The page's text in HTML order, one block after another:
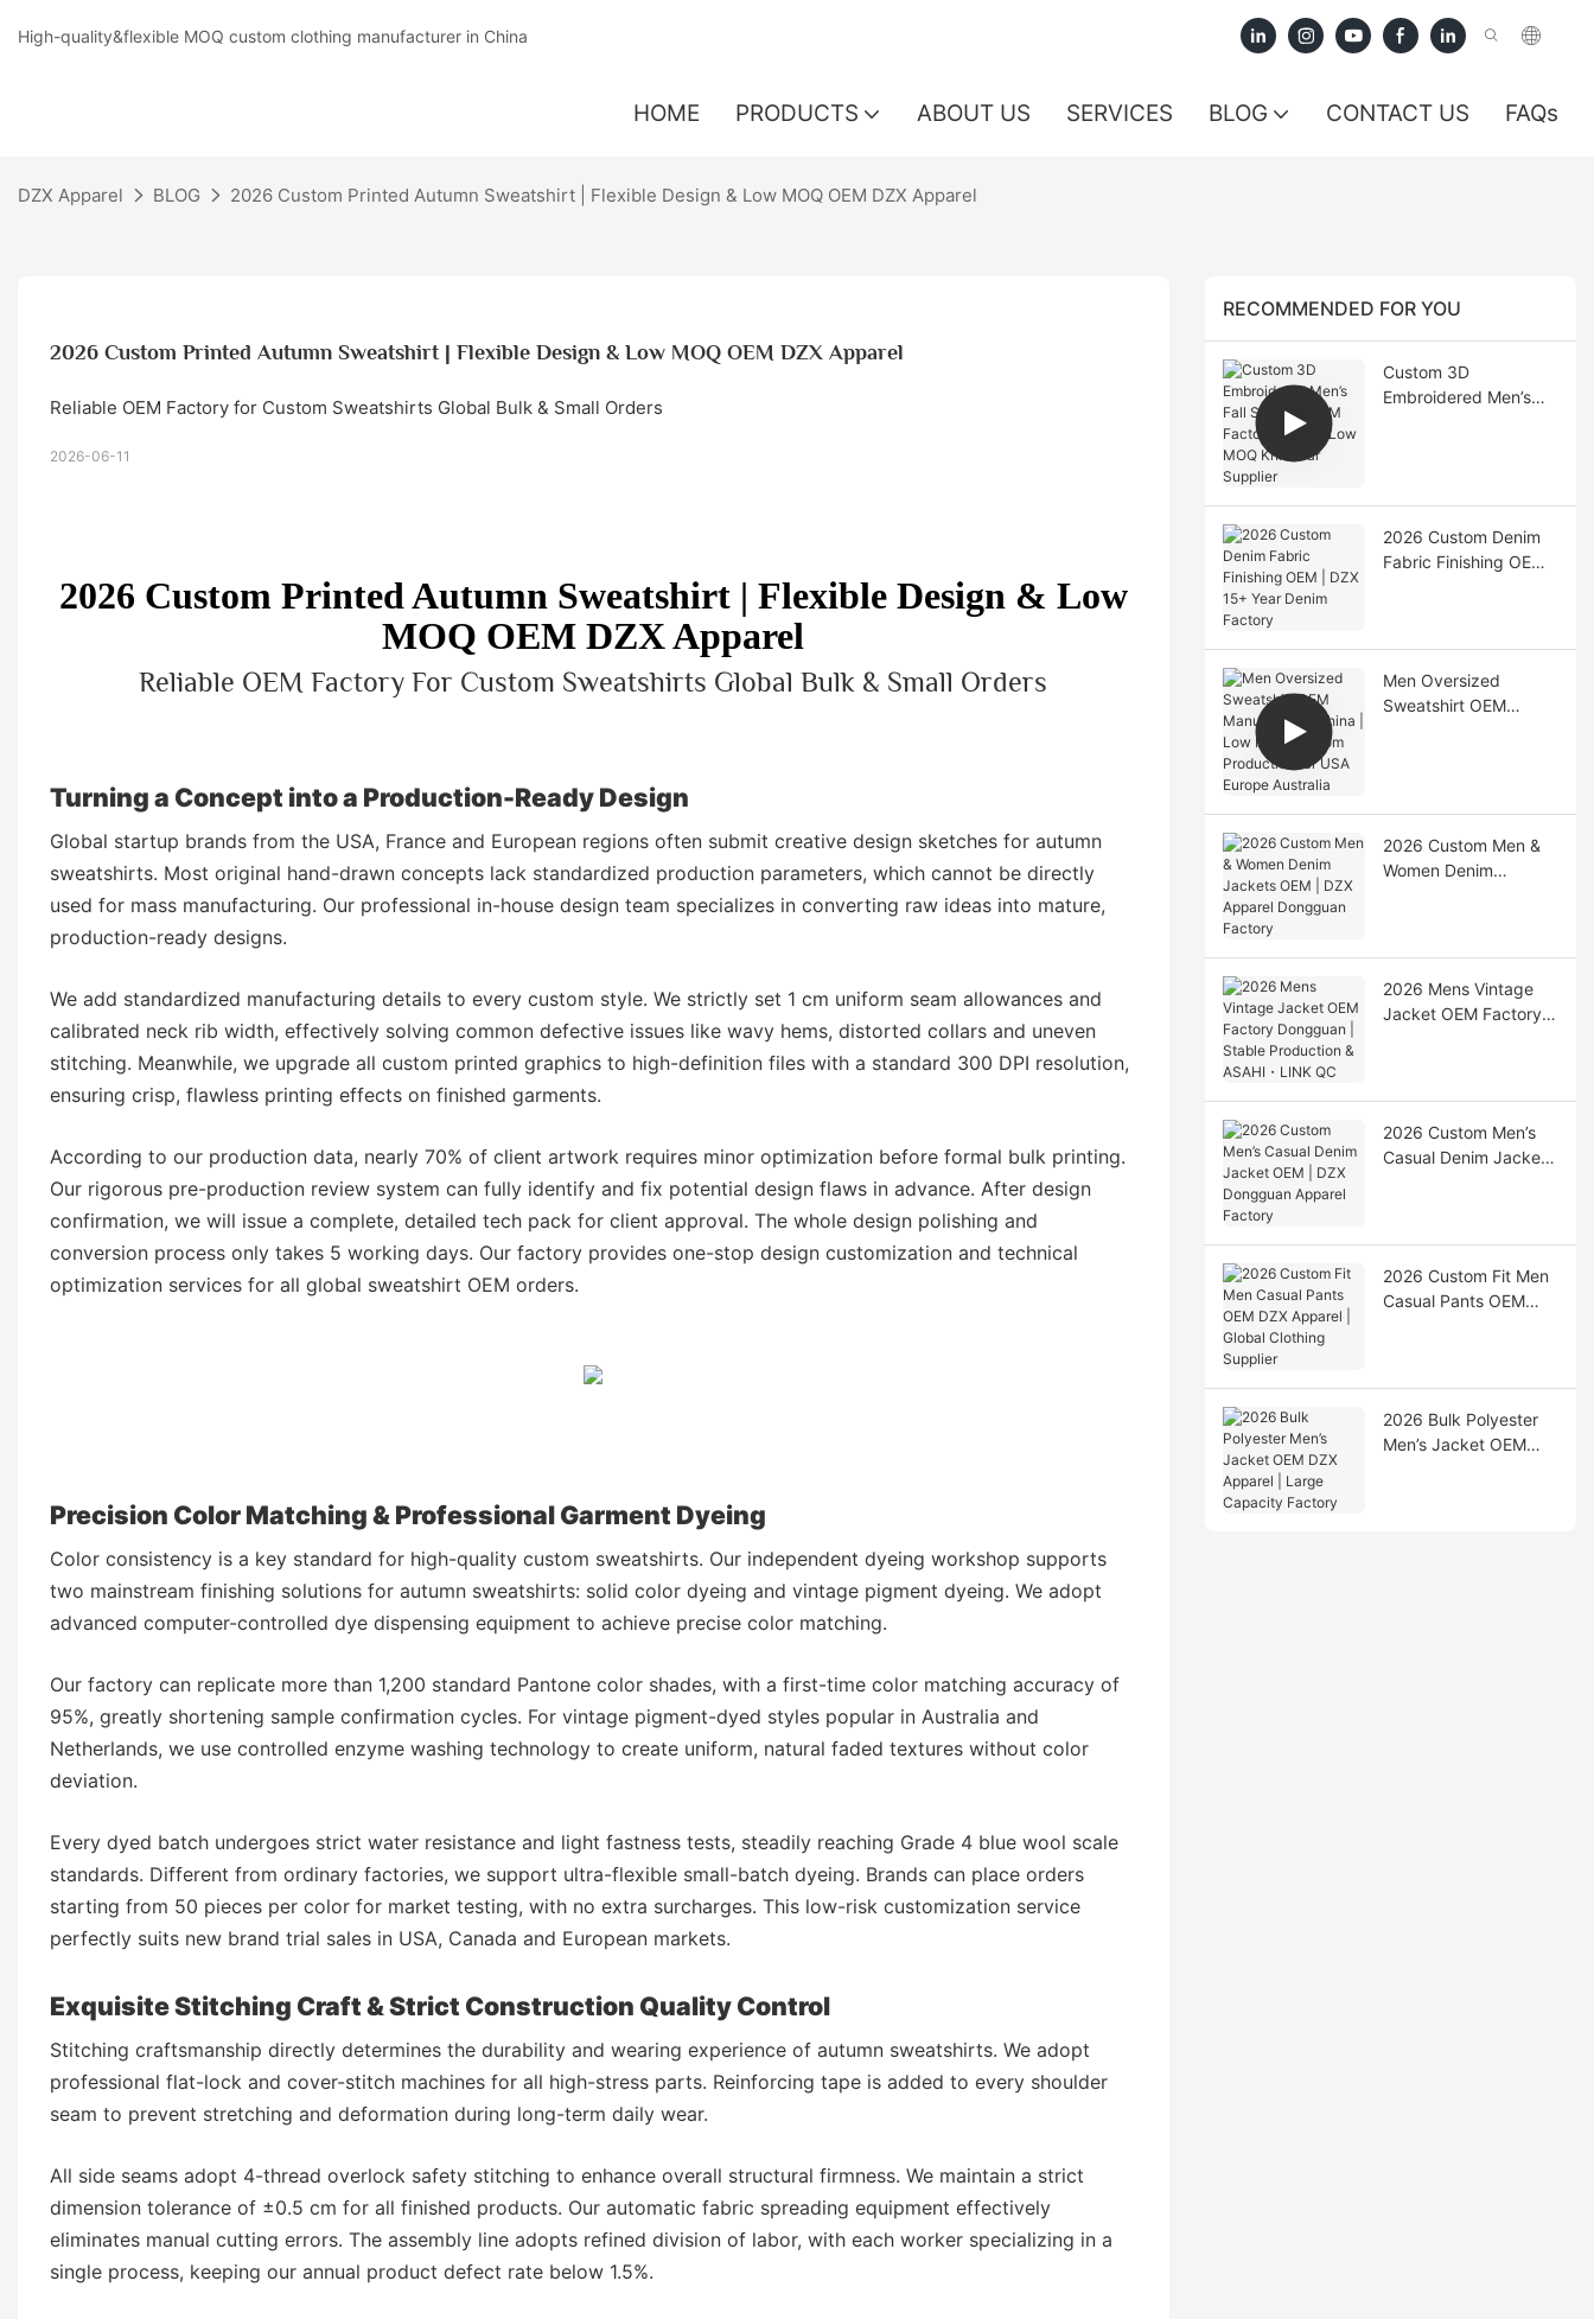
High-quality&flexible MOQ custom clothing manufacturer in China
HOME PRODUCTS ABOUT US SERVICES BLOG CONTACT US FAQs
DZX Apparel BLOG 2026 Custom Printed Autumn Sweatshirt | Flexible Design & Low MOQ OEM DZX Apparel
2026 Custom Printed Autumn Sweatshirt | Flexible Design & Low MOQ OEM DZX Apparel
Reliable OEM Factory for Custom Sweatshirts Global Bulk & Small Orders
2026-06-11
2026 Custom Printed Autumn Sweatshirt | Flexible Design & Low
MOQ OEM DZX Apparel
Reliable OEM Factory For Custom Sweatshirts Global Bulk & Small Orders
Turning a Concept into a Production-Ready Design
Global startup brands from the USA, France and European regions often submit creative design sketches for autumn
sweatshirts. Most original hand-drawn concepts lack standardized production parameters, which cannot be directly
used for mass manufacturing. Our professional in-house design team specializes in converting raw ideas into mature,
production-ready designs.
We add standardized manufacturing details to every custom style. We strictly set 1 cm uniform seam allowances and
calibrated neck rib width, effectively solving common defective issues like wavy hems, distorted collars and uneven
stitching. Meanwhile, we upgrade all custom printed graphics to high-definition files with a standard 300 DPI resolution,
ensuring crisp, flawless printing effects on finished garments.
According to our production data, nearly 70% of client artwork requires minor optimization before formal bulk printing.
Our rigorous pre-production review system can fully identify and fix potential design flaws in advance. After design
confirmation, we will issue a complete, detailed tech pack for client approval. The whole design polishing and
conversion process only takes 5 working days. Our factory provides one-stop design customization and technical
optimization services for all global sweatshirt OEM orders.
Precision Color Matching & Professional Garment Dyeing
Color consistency is a key standard for high-quality custom sweatshirts. Our independent dyeing workshop supports
two mainstream finishing solutions for autumn sweatshirts: solid color dyeing and vintage pigment dyeing. We adopt
advanced computer-controlled dye dispensing equipment to achieve precise color matching.
Our factory can replicate more than 1,200 standard Pantone color shades, with a first-time color matching accuracy of
95%, greatly shortening sample confirmation cycles. For vintage pigment-dyed styles popular in Australia and
Netherlands, we use controlled enzyme washing technology to create uniform, natural faded textures without color
deviation.
Every dyed batch undergoes strict water resistance and light fastness tests, steadily reaching Grade 4 blue wool scale
standards. Different from ordinary factories, we support ultra-flexible small-batch dyeing. Brands can place orders
starting from 50 pieces per color for market testing, with no extra surcharges. This low-risk customization service
perfectly suits new brand trial sales in USA, Canada and European markets.
Exquisite Stitching Craft & Strict Construction Quality Control
Stitching craftsmanship directly determines the durability and wearing experience of autumn sweatshirts. We adopt
professional flat-lock and cover-stitch machines for all high-stress parts. Reinforcing tape is added to every shoulder
seam to prevent stretching and deformation during long-term daily wear.
All side seams adopt 4-thread overlock safety stitching to enhance overall structural firmness. We maintain a strict
dimension tolerance of ±0.5 cm for all finished products. Our automatic fabric spreading equipment effectively
eliminates manual cutting errors. The assembly line adopts refined division of labor, with each worker specializing in a
single process, keeping our annual product defect rate below 1.5%.
RECOMMENDED FOR YOU
Custom 3D
Embroidered Men’s
2026 Custom Denim
Fabric Finishing OEM |
Men Oversized
Sweatshirt OEM
2026 Custom Men &
Women Denim
2026 Mens Vintage
Jacket OEM Factory
2026 Custom Men’s
Casual Denim Jacket
2026 Custom Fit Men
Casual Pants OEM
2026 Bulk Polyester
Men’s Jacket OEM